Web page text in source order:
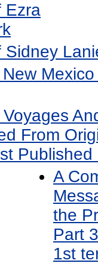
Ezra
Sidney
From
A
the
Part
1st